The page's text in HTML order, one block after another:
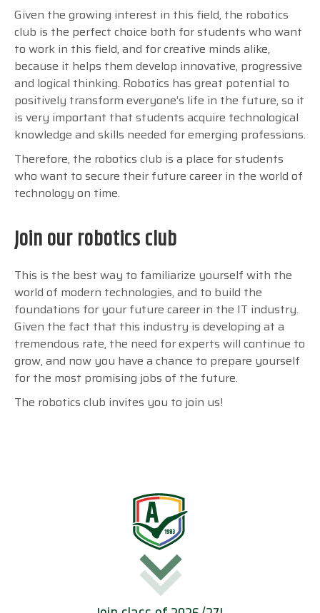
Given the growing interest in this field, the robotics
club is the perfect choice both for students who want
to work in this field, and for creative minds alike,
because it helps them develop innovative, progressive
and logical thinking. Robotics has great potential to
positively transform everyone’s life in the future, so it
is very important that students acquire technological
knowledge and skills needed for emerging professions.
Therefore, the robotics club is a place for students
who want to secure their future career in the world of
technology on time.
Join our robotics club
This is the best way to familiarize yourself with the
world of modern technologies, and to build the
foundations for your future career in the IT industry.
Given the fact that this industry is developing at a
tremendous rate, the need for experts will continue to
grow, and now you have a chance to prepare yourself
for the most promising jobs of the future.
The robotics club invites you to join us!